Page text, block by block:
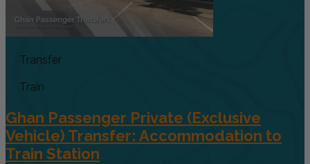
Transfer
Train
Ghan Passenger Private (Exclusive
Vehicle) Transfer: Accommodation to
Train Station